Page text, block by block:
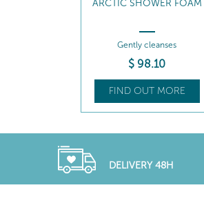
ARCTIC SHOWER FOAM
Gently cleanses
$ 98.10
FIND OUT MORE
DELIVERY 48H